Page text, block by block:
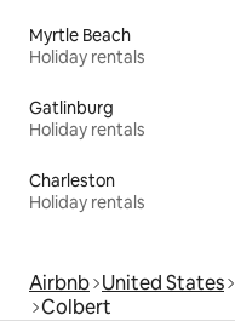
Myrtle Beach
Holiday rentals
Gatlinburg
Holiday rentals
Charleston
Holiday rentals
Airbnb United States
Colbert